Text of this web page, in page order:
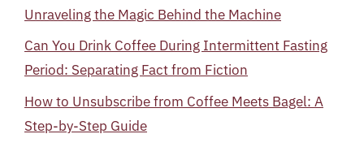
Unraveling the Magic Behind the Machine
Can You Drink Coffee During Intermittent Fasting
Period: Separating Fact from Fiction
How to Unsubscribe from Coffee Meets Bagel: A
Step-by-Step Guide